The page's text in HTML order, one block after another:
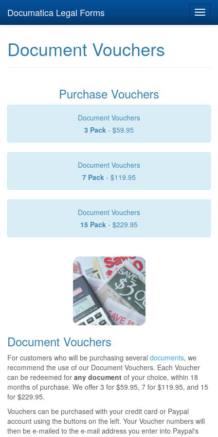
Documatica Legal Forms
Document Vouchers
Purchase Vouchers
Document Vouchers
3 Pack - $59.95
Document Vouchers
7 Pack - $119.95
Document Vouchers
15 Pack - $229.95
Document Vouchers
For customers who will be purchasing several documents, we
recommend the use of our Document Vouchers. Each Voucher
can be redeemed for any document of your choice, within 18
months of purchase. We offer 3 for $59.95, 7 for $119.95, and 15
for $229.95.
Vouchers can be purchased with your credit card or Paypal
account using the buttons on the left. Your Voucher numbers will
then be e-mailed to the e-mail address you enter into Paypal's